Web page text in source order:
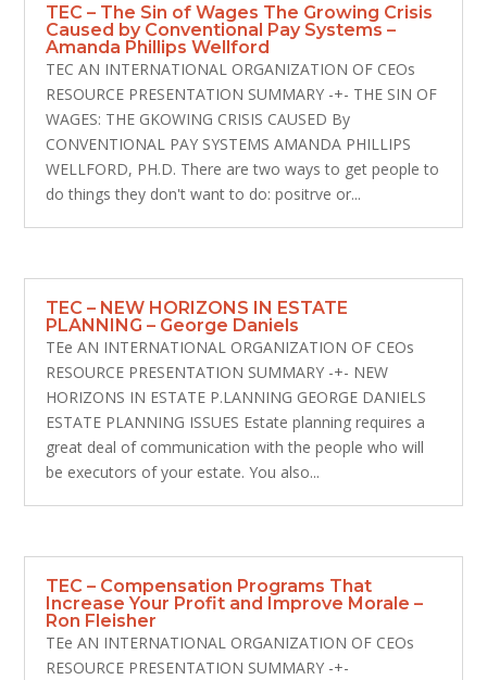
TEC – The Sin of Wages The Growing Crisis
Caused by Conventional Pay Systems –
Amanda Phillips Wellford
TEC AN INTERNATIONAL ORGANIZATION OF CEOs
RESOURCE PRESENTATION SUMMARY -+- THE SIN OF
WAGES: THE GKOWING CRISIS CAUSED By
CONVENTIONAL PAY SYSTEMS AMANDA PHILLIPS
WELLFORD, PH.D. There are two ways to get people to
do things they don't want to do: positrve or...
TEC – NEW HORIZONS IN ESTATE
PLANNING – George Daniels
TEe AN INTERNATIONAL ORGANIZATION OF CEOs
RESOURCE PRESENTATION SUMMARY -+- NEW
HORIZONS IN ESTATE P.LANNING GEORGE DANIELS
ESTATE PLANNING ISSUES Estate planning requires a
great deal of communication with the people who will
be executors of your estate. You also...
TEC – Compensation Programs That
Increase Your Profit and Improve Morale –
Ron Fleisher
TEe AN INTERNATIONAL ORGANIZATION OF CEOs
RESOURCE PRESENTATION SUMMARY -+-